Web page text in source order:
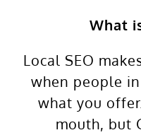
What
Local SEO
when people
what you
mouth, but